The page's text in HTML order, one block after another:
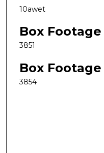
10awet
Box
3851
Box Footage
3854